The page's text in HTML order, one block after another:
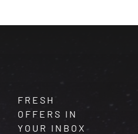
FRESH
OFFERS IN
YOUR INBOX